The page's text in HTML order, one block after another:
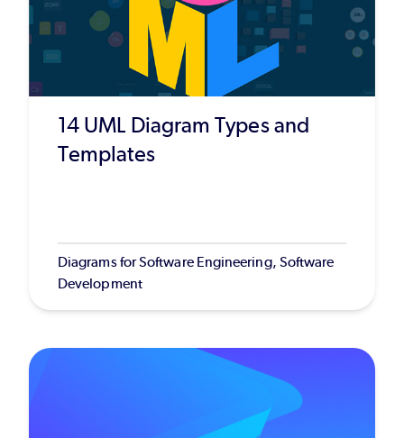
14 UML Diagram Types and
Templates
Diagrams for Software Engineering, Software
Development